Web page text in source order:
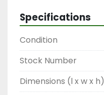
Specifications
Condition
Stock Number
Dimensions (l x w x h)